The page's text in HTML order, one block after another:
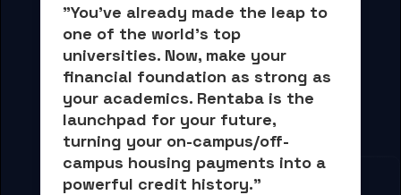
"You've already made the leap to
one of the world's top
universities. Now, make your
financial foundation as strong as
your academics. Rentaba is the
launchpad for your future,
turning your on-campus/off-
campus housing payments into a
powerful credit history."